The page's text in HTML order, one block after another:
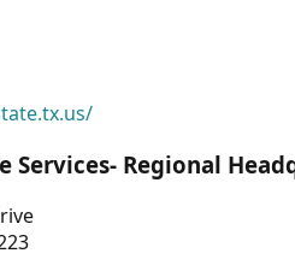
Services- Regional